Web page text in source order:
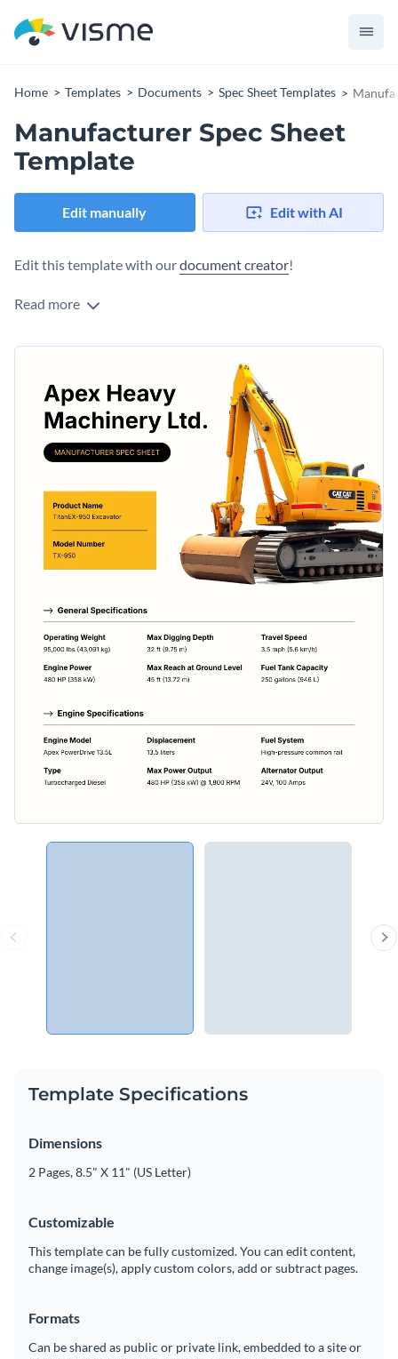
Home Templates Documents Spec Sheet Templates
Manufacturer Spec Sheet
Template
Edit manually Edit with AI
Edit this template with ourdocument creator!
Read more
Template Specifications
Dimensions
2 Pages, 8.5" X 11" (US Letter)
Customizable
This template can be fully customized. You can edit content,
change image(s), apply custom colors, add or subtract pages.
Formats
Can be shared as public or private link, embedded to a site or